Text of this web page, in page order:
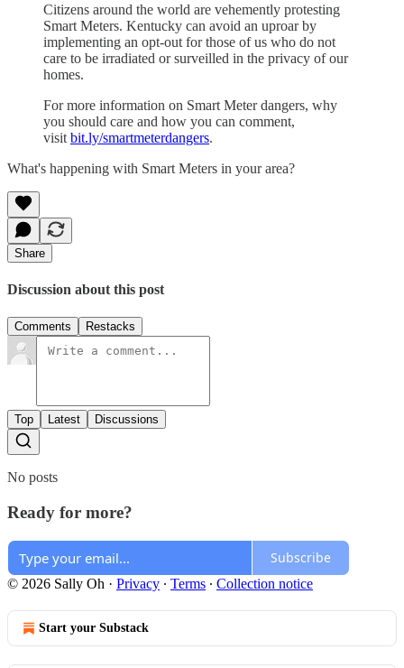
Citizens around the world are vehemently protesting
Smart Meters. Kentucky can avoid an uproar by
implementing an opt-out for those of us who do not
care to be irradiated or surveilled in the privacy of our
homes.
For more information on Smart Meter dangers, why
you should care and how you can comment,
visit bit.ly/smartmeterdangers.
What's happening with Smart Meters in your area?
Share
Discussion about this post
Comments Restacks
Top Latest Discussions
No posts
Ready for more?
Subscribe
© 2026 Sally Oh · Privacy ∙ Terms ∙ Collection notice
Start your Substack